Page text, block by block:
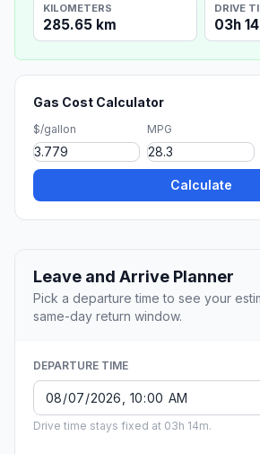
KILOMETERS
285.65 km
DRIVE
03h
Gas Cost Calculator
$/gallon MPG
Calculate
Leave and Arrive Planner
Pick a departure time to see your
same-day return window.
DEPARTURE TIME
Drive time stays fixed at 03h 14m.